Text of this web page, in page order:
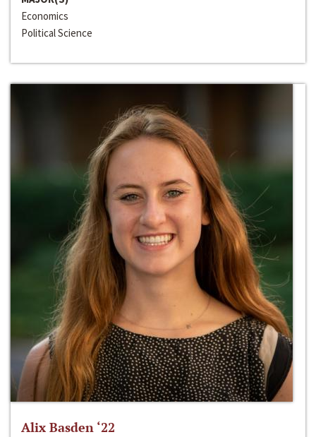
Economics
Political Science
Alix Basden ‘22